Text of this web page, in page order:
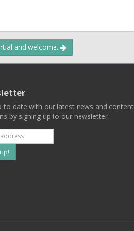
and welcome.
to date with our latest news and content
by signing up to our newsletter.